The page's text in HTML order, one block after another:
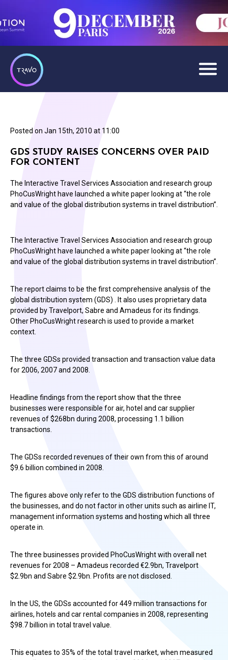
Posted on Jan 15th, 2010 at 11:00
GDS STUDY RAISES CONCERNS OVER PAID
FOR CONTENT
The Interactive Travel Services Association and research group
PhoCusWright have launched a white paper looking at “the role
and value of the global distribution systems in travel distribution”.
The Interactive Travel Services Association and research group
PhoCusWright have launched a white paper looking at “the role
and value of the global distribution systems in travel distribution”.
The report claims to be the first comprehensive analysis of the
global distribution system (GDS) . It also uses proprietary data
provided by Travelport, Sabre and Amadeus for its findings.
Other PhoCusWright research is used to provide a market
context.
The three GDSs provided transaction and transaction value data
for 2006, 2007 and 2008.
Headline findings from the report show that the three
businesses were responsible for air, hotel and car supplier
revenues of $268bn during 2008, processing 1.1 billion
transactions.
The GDSs recorded revenues of their own from this of around
$9.6 billion combined in 2008.
The figures above only refer to the GDS distribution functions of
the businesses, and do not factor in other units such as airline IT,
management information systems and hosting which all three
operate in.
The three businesses provided PhoCusWright with overall net
revenues for 2008 – Amadeus recorded €2.9bn, Travelport
$2.9bn and Sabre $2.9bn. Profits are not disclosed.
In the US, the GDSs accounted for 449 million transactions for
airlines, hotels and car rental companies in 2008, representing
$98.7 billion in total travel value.
This equates to 35% of the total travel market, when measured